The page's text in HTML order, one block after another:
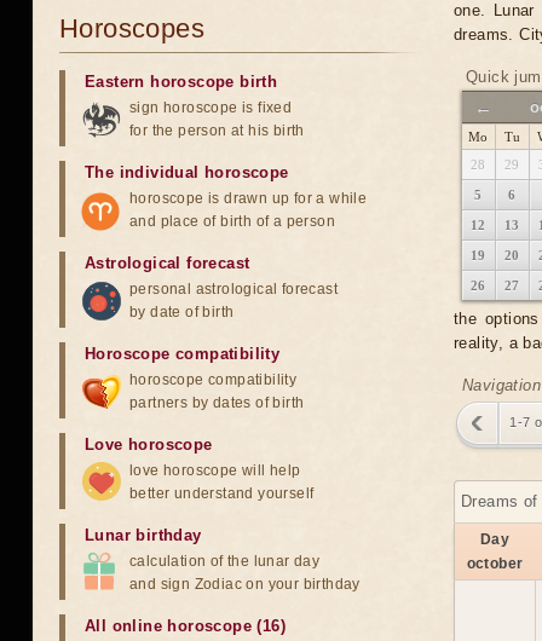
one.
dreams.
Quick
←
Mo Tu
28
29
5 6
12 13
19 20
26 27
the
reality, a
1-7
Dreams
Day
october
Horoscopes
Eastern horoscope birth
sign horoscope is fixed
for the person at his birth
The individual horoscope
horoscope is drawn up for a while
and place of birth of a person
Astrological forecast
personal astrological forecast
by date of birth
Horoscope compatibility
horoscope compatibility
partners by dates of birth
Love horoscope
love horoscope will help
better understand yourself
Lunar birthday
calculation of the lunar day
and sign Zodiac on your birthday
All online horoscope (16)